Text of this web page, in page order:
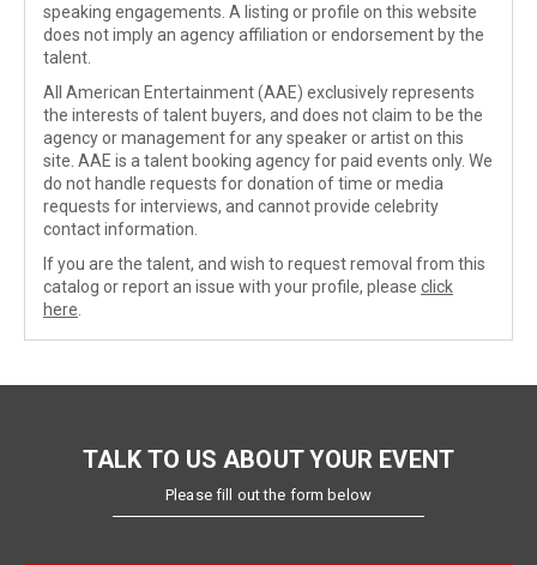
speaking engagements. A listing or profile on this website
does not imply an agency affiliation or endorsement by the
talent.
All American Entertainment (AAE) exclusively represents
the interests of talent buyers, and does not claim to be the
agency or management for any speaker or artist on this
site. AAE is a talent booking agency for paid events only. We
do not handle requests for donation of time or media
requests for interviews, and cannot provide celebrity
contact information.
If you are the talent, and wish to request removal from this
catalog or report an issue with your profile, please click
here
TALK TO US ABOUT YOUR EVENT
Please fill out the form below